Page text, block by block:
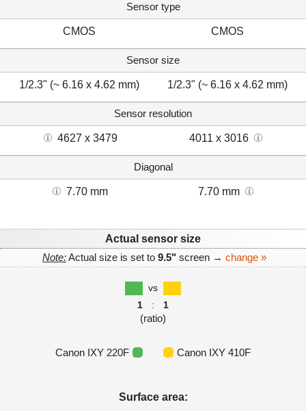
Sensor type
CMOS CMOS
Sensor size
1/2.3" (~ 6.16 x 4.62 mm) 1/2.3" (~ 6.16 x 4.62 mm)
Sensor resolution
4627 x 3479 4011 x 3016
Diagonal
7.70 mm 7.70 mm
Actual sensor size
Note:Actual size is set to 9.5" screen → change »
vs
1
: 1
(ratio)
Canon IXY 220F Canon IXY 410F
Surface area: